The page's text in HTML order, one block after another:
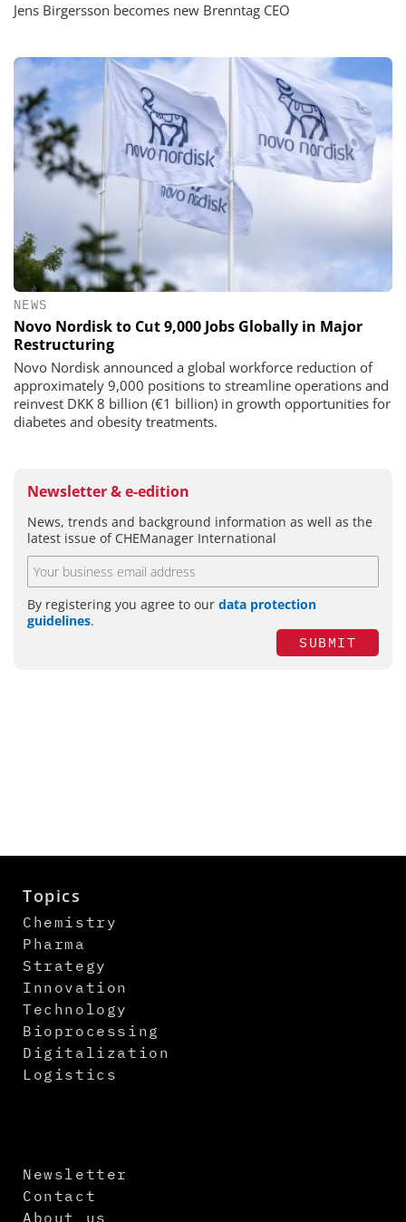
Jens Birgersson becomes new Brenntag CEO
NEWS
Novo Nordisk to Cut 9,000 Jobs Globally in Major
Restructuring
Novo Nordisk announced a global workforce reduction of
approximately 9,000 positions to streamline operations and
reinvest DKK 8 billion (€1 billion) in growth opportunities for
diabetes and obesity treatments.
Newsletter & e-edition
News, trends and background information as well as the
latest issue of CHEManager International
By registering you agree to our data protection
guidelines.
SUBMIT
Topics
Chemistry
Pharma
Strategy
Innovation
Technology
Bioprocessing
Digitalization
Logistics
Newsletter
Contact
About us